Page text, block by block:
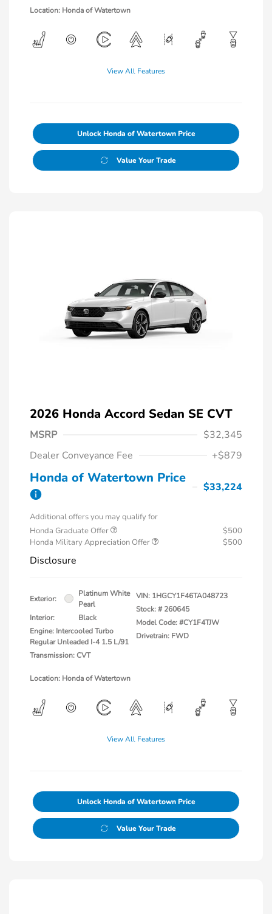
Location: Honda of Watertown
View All Features
Unlock Honda of Watertown Price
Value Your Trade
2026 Honda Accord Sedan SE CVT
MSRP
$32,345
Dealer Conveyance Fee
+$879
Honda of Watertown Price
$33,224
Additional offers you may qualify for
Honda Graduate Offer
$500
Honda Military Appreciation Offer
$500
Disclosure
Exterior:
Platinum White
Pearl
Interior:
Black
Engine: Intercooled Turbo
Regular Unleaded I-4 1.5 L/91
Transmission: CVT
VIN: 1HGCY1F46TA048723
Stock: # 260645
Model Code: #CY1F4TJW
Drivetrain: FWD
Location: Honda of Watertown
View All Features
Unlock Honda of Watertown Price
Value Your Trade